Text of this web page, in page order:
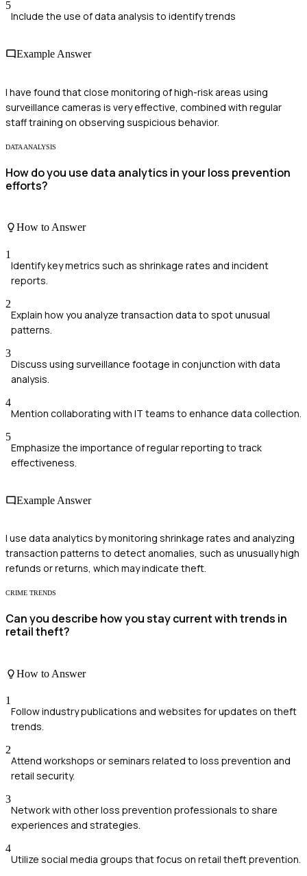
5
Include the use of data analysis to identify trends
Example Answer
I have found that close monitoring of high-risk areas using
surveillance cameras is very effective, combined with regular
staff training on observing suspicious behavior.
DATA ANALYSIS
How do you use data analytics in your loss prevention
efforts?
How to Answer
1
Identify key metrics such as shrinkage rates and incident
reports.
2
Explain how you analyze transaction data to spot unusual
patterns.
3
Discuss using surveillance footage in conjunction with data
analysis.
4
Mention collaborating with IT teams to enhance data collection.
5
Emphasize the importance of regular reporting to track
effectiveness.
Example Answer
I use data analytics by monitoring shrinkage rates and analyzing
transaction patterns to detect anomalies, such as unusually high
refunds or returns, which may indicate theft.
CRIME TRENDS
Can you describe how you stay current with trends in
retail theft?
How to Answer
1
Follow industry publications and websites for updates on theft
trends.
2
Attend workshops or seminars related to loss prevention and
retail security.
3
Network with other loss prevention professionals to share
experiences and strategies.
4
Utilize social media groups that focus on retail theft prevention.